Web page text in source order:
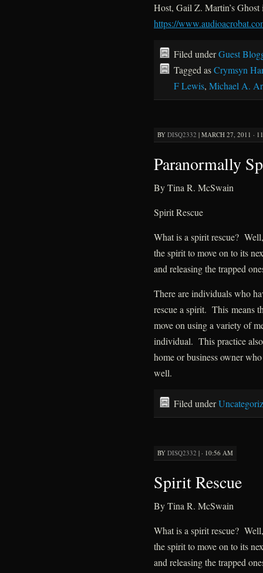
Host, Gail Z. Martin’s
https://
Filed underGuest
Tagged asCrymsyn
F Lewis, Michael A.
BY DISQ2332 | MARCH 27, 2011 ·
Paranormally
By Tina R. McSwain
Spirit Rescue
What is a spirit rescue?
the spirit to move on to its
and releasing the trapped
There are individuals who
rescue a spirit. This means
move on using a variety of
individual. This practice
home or business owner
well.
Filed under
BY DISQ2332 | · 10:56 AM
Spirit Rescue
By Tina R. McSwain
What is a spirit rescue?
the spirit to move on to its
and releasing the trapped